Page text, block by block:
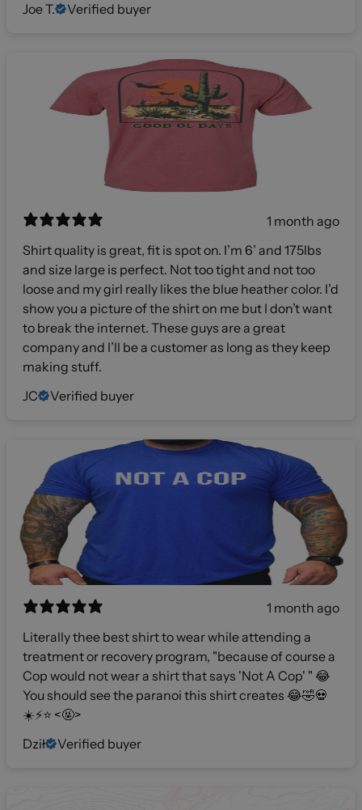
Joe T.
Verified buyer
1 month ago
Shirt quality is great, fit is spot on. I’m 6’ and 175lbs
and size large is perfect. Not too tight and not too
loose and my girl really likes the blue heather color. I’d
show you a picture of the shirt on me but I don’t want
to break the internet. These guys are a great
company and I’ll be a customer as long as they keep
making stuff.
JC
Verified buyer
1 month ago
Literally thee best shirt to wear while attending a
treatment or recovery program, "because of course a
Cop would not wear a shirt that says 'Not A Cop' " 😂
You should see the paranoi this shirt creates 😂🤣💀
☀️⚡️⭐️ <🤬>
Dził
Verified buyer